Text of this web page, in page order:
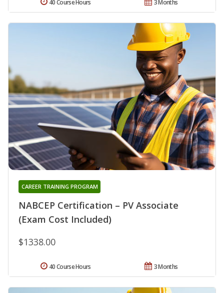
3 Months
40 Course Hours
NABCEP Certification – PV Associate
(Exam Cost Included)
CAREER TRAINING PROGRAM
$1338.00
3 Months
40 Course Hours